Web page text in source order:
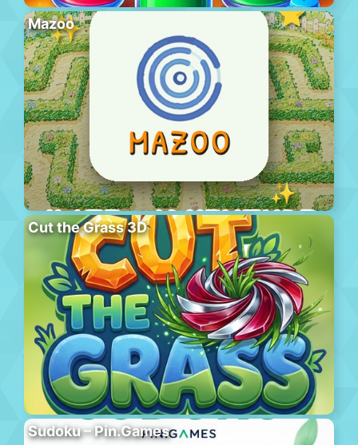
Mazoo
Cut the Grass 3D
Sudoku – Pin.Games